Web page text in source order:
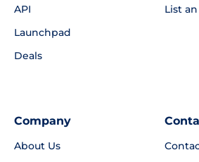
API
Launchpad
Deals
List
Company
About Us